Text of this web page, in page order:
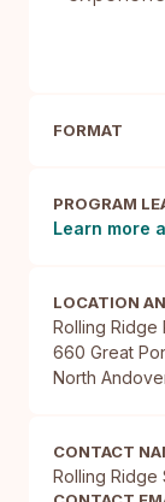
FORMAT
PROGRAM
Learn more
LOCATION
Rolling Ridge
660 Great
North
CONTACT
Rolling Ridge